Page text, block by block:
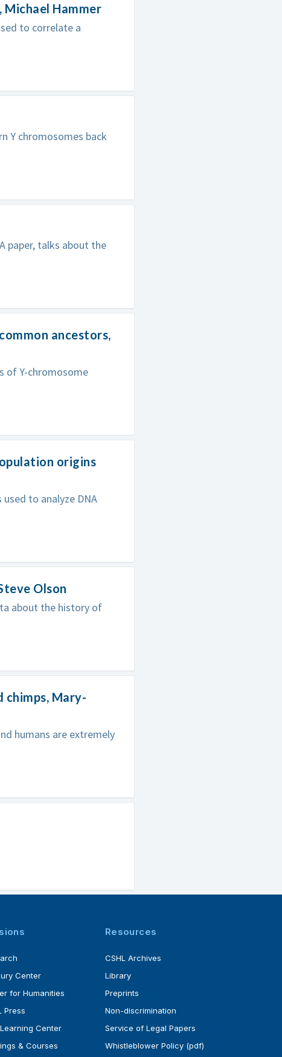
Michael Hammer
to correlate a
Y chromosomes back
paper, talks about the
ancestors,
of Y-chromosome
origins
to analyze DNA
Olson
about the history of
chimps, Mary-
humans are extremely
Center
for Humanities
Press
Center
& Courses
Resources
CSHL Archives
Library
Preprints
Non-discrimination
Service of Legal Papers
Whistleblower Policy (pdf)